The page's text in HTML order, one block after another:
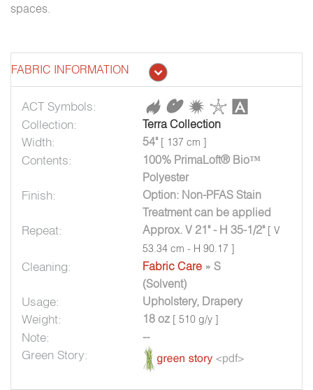
spaces.
FABRIC INFORMATION
ACT Symbols:
Collection:
Terra Collection
Width: 54" [ 137 cm ]
Contents:
100% PrimaLoft® Bio™
Polyester
Finish:
Option: Non-PFAS Stain
Treatment can be applied
Repeat: Approx. V 21" - H 35-1/2" [ V
53.34 cm - H 90.17 ]
Cleaning: Fabric Care » S
(Solvent)
Usage: Upholstery, Drapery
Weight: 18 oz [ 510 g/y ]
Note: --
Green Story: